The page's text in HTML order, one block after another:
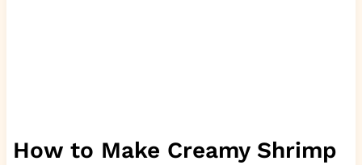
How to Make Creamy Shrimp